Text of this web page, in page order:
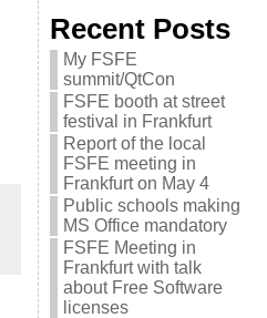
Recent Posts
My FSFE
summit/QtCon
FSFE booth at street
festival in Frankfurt
Report of the local
FSFE meeting in
Frankfurt on May 4
Public schools making
MS Office mandatory
FSFE Meeting in
Frankfurt with talk
about Free Software
licenses